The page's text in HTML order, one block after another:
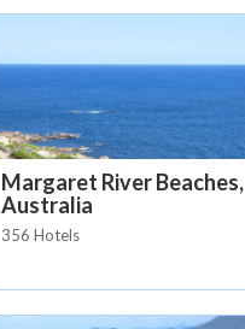
Margaret River Beaches,
Australia
356 Hotels